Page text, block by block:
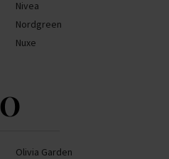
Nivea
Nordgreen
Nuxe
O
Olivia Garden